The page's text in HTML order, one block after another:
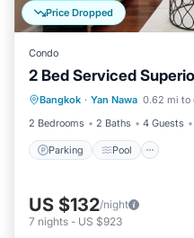
Price Dropped
Condo
2 Bed Serviced
Bangkok · Yan Nawa 0.62 mi to
2 Bedrooms
2 Baths 4 Guests
Parking Pool
Parking Pool
Air Conditioner
US $132/night
7 nights - US $923